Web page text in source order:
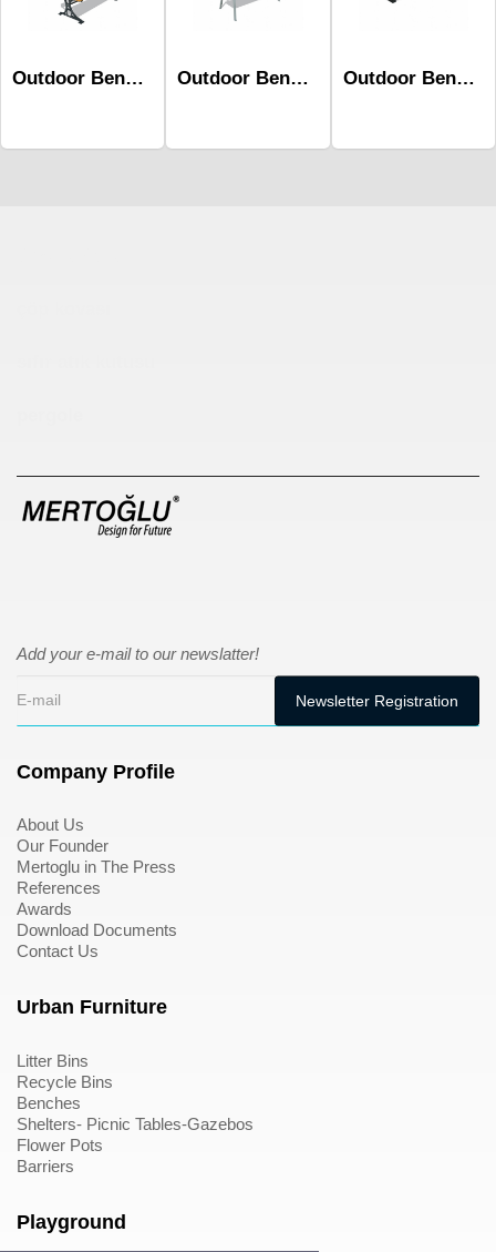
Outdoor Benches-Mob-339 Outdoor Benches-Mob-401b Outdoor Benches-Mob-509
Add your e-mail to our newslatter!
Company Profile
About Us
Our Founder
Mertoglu in The Press
References
Awards
Download Documents
Contact Us
Urban Furniture
Litter Bins
Recycle Bins
Benches
Shelters- Picnic Tables-Gazebos
Flower Pots
Barriers
Playground